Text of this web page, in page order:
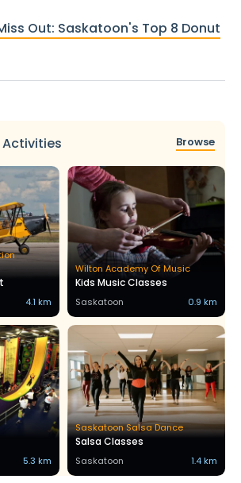
Out: Saskatoon's Top 8 Donut
Activities Browse
4.1 km
Wilton Academy Of Music
Kids Music Classes
Saskatoon 0.9 km
5.3 km
Saskatoon Salsa Dance
Salsa Classes
Saskatoon 1.4 km